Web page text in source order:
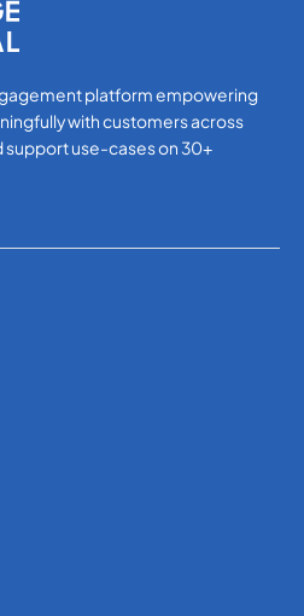
platform empowering
with customers across
use-cases on 30+